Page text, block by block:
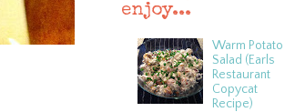
enjoy...
Warm Potato
Salad (Earls
Restaurant
Copycat
Recipe)